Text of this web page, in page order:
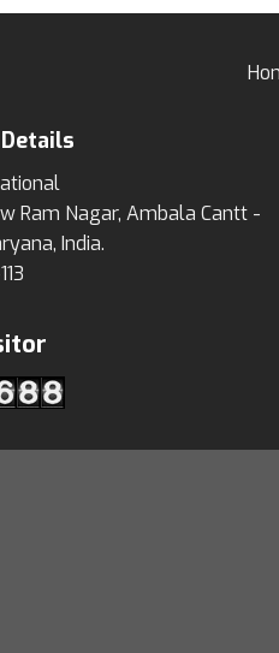
Ram Nagar, Ambala Cantt -
India.